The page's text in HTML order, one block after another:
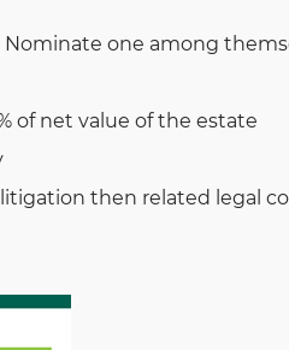
one among
of net value of the estate
then related legal